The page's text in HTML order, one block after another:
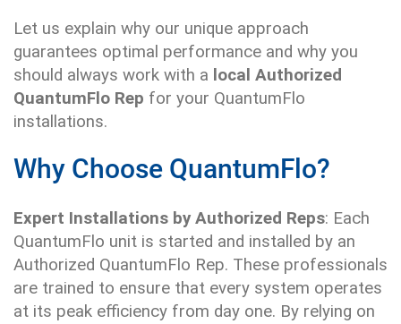
Let us explain why our unique approach
guarantees optimal performance and why you
should always work with a local Authorized
QuantumFlo Rep for your QuantumFlo
installations.
Why Choose QuantumFlo?
Expert Installations by Authorized Reps: Each
QuantumFlo unit is started and installed by an
Authorized QuantumFlo Rep. These professionals
are trained to ensure that every system operates
at its peak efficiency from day one. By relying on